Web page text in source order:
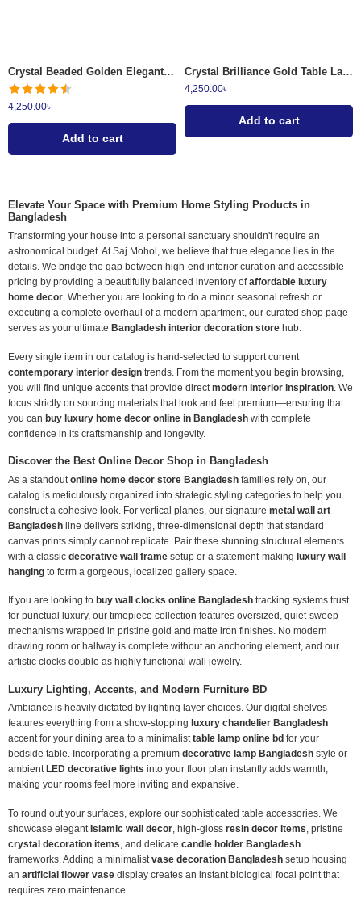
Crystal Beaded Golden Elegant Metal Candle Holder
4,250.00৳
Add to cart
Crystal Brilliance Gold Table Lamp
4,250.00৳
Add to cart
Elevate Your Space with Premium Home Styling Products in
Bangladesh
Transforming your house into a personal sanctuary shouldn't require an
astronomical budget. At Saj Mohol, we believe that true elegance lies in the
details. We bridge the gap between high-end interior curation and accessible
pricing by providing a beautifully balanced inventory ofaffordable luxury
home decor. Whether you are looking to do a minor seasonal refresh or
executing a complete overhaul of a modern apartment, our curated shop page
serves as your ultimate Bangladesh interior decoration store hub.
Every single item in our catalog is hand-selected to support current
contemporary interior design trends. From the moment you begin browsing,
you will find unique accents that provide direct modern interior inspiration . We
focus strictly on sourcing materials that look and feel premium—ensuring that
you can buy luxury home decor online in Bangladesh with complete
confidence in its craftsmanship and longevity.
Discover the Best Online Decor Shop in Bangladesh
As a standout online home decor store Bangladesh families rely on, our
catalog is meticulously organized into strategic styling categories to help you
construct a cohesive look. For vertical planes, our signature metal wall art
Bangladesh line delivers striking, three-dimensional depth that standard
canvas prints simply cannot replicate. Pair these stunning structural elements
with a classic decorative wall frame setup or a statement-making luxury wall
hanging to form a gorgeous, localized gallery space.
If you are looking to buy wall clocks online Bangladesh tracking systems trust
for punctual luxury, our timepiece collection features oversized, quiet-sweep
mechanisms wrapped in pristine gold and matte iron finishes. No modern
drawing room or hallway is complete without an anchoring element, and our
artistic clocks double as highly functional wall jewelry.
Luxury Lighting, Accents, and Modern Furniture BD
Ambiance is heavily dictated by lighting layer choices. Our digital shelves
features everything from a show-stopping luxury chandelier Bangladesh
accent for your dining area to a minimalisttable lamp online bd for your
bedside table. Incorporating a premium decorative lamp Bangladesh style or
ambient LED decorative lights into your floor plan instantly adds warmth,
making your rooms feel more inviting and expansive.
To round out your surfaces, explore our sophisticated table accessories. We
showcase elegant Islamic wall decor, high-gloss resin decor items, pristine
crystal decoration items, and delicate candle holder Bangladesh
frameworks. Adding a minimalistvase decoration Bangladesh setup housing
an artificial flower vase display creates an instant biological focal point that
requires zero maintenance.